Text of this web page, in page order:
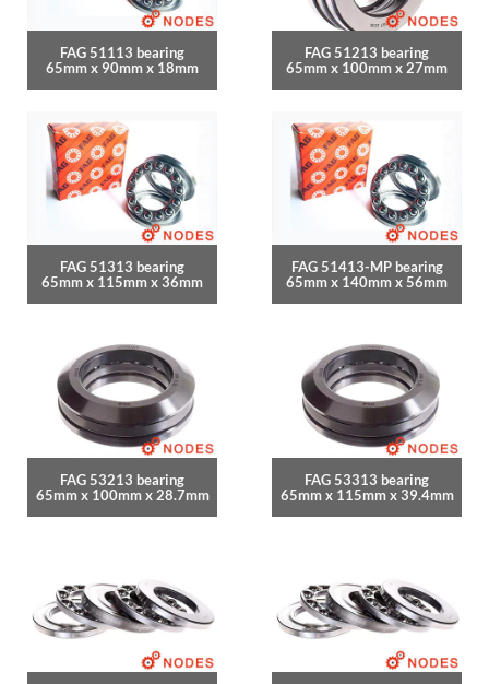
FAG 51113 bearing
65mm x 90mm x 18mm
FAG 51213 bearing
65mm x 100mm x 27mm
FAG 51313 bearing
65mm x 115mm x 36mm
FAG 51413-MP bearing
65mm x 140mm x 56mm
FAG 53213 bearing
65mm x 100mm x 28.7mm
FAG 53313 bearing
65mm x 115mm x 39.4mm